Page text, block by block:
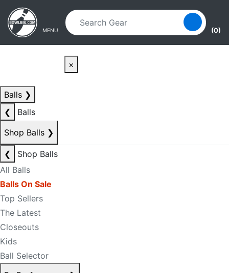
Skip to main content
Skip to navigation
MENU (0)
×
Balls ❯
❮
Balls
Shop Balls ❯
❮
Shop Balls
All Balls
Balls On Sale
Top Sellers
The Latest
Closeouts
Kids
Ball Selector